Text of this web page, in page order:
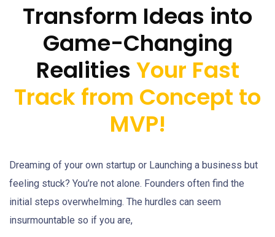
Transform Ideas into
Game-Changing
RealitiesYour Fast
Track from Concept to
MVP!
Dreaming of your own startup or Launching a business but
feeling stuck? You’re not alone. Founders often find the
initial steps overwhelming. The hurdles can seem
insurmountable so if you are,